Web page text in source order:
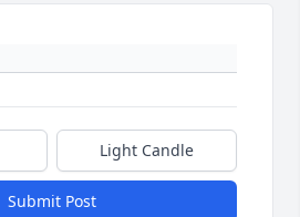
Light Candle
Submit Post